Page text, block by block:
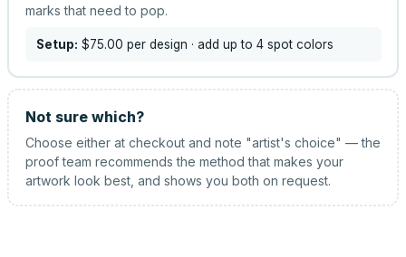
marks that need to pop.
Setup: $75.00 per design · add up to 4 spot colors
Not sure which?
Choose either at checkout and note "artist's choice" — the
proof team recommends the method that makes your
artwork look best, and shows you both on request.